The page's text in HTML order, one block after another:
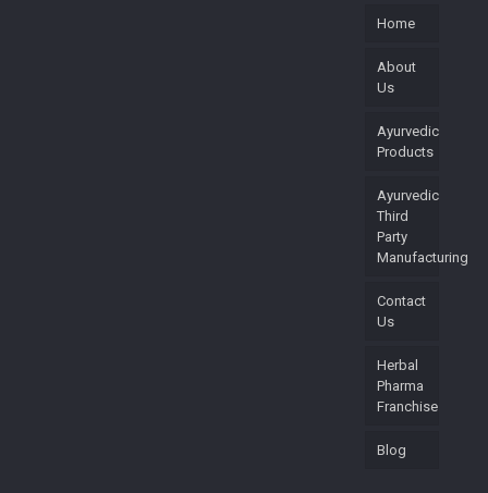
Home
About
Us
Ayurvedic
Products
Ayurvedic
Third
Party
Manufacturing
Contact
Us
Herbal
Pharma
Franchise
Blog